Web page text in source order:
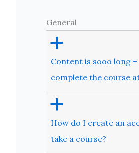
General
a
Content is sooo long
complete the course
a
How do I create an
take a course?